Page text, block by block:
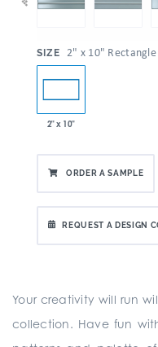
SIZE 2" x 10" Rectangle
2" x 10"
ORDER A SAMPLE
REQUEST A DESIGN
Your creativity will run
collection. Have fun